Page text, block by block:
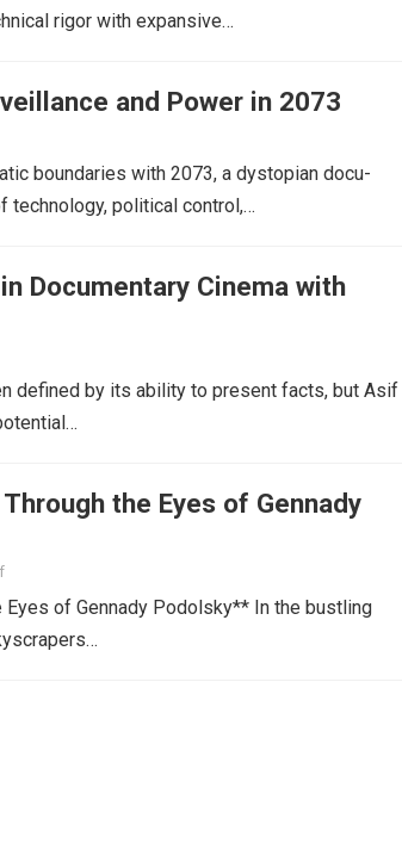
rigor with expansive…
and Power in 2073
boundaries with 2073, a dystopian docu-
technology, political control,…
Documentary Cinema with
defined by its ability to present facts, but Asif
the Eyes of Gennady
Eyes of Gennady Podolsky** In the bustling